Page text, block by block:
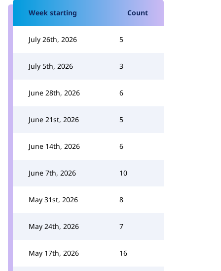
Week starting Count
July 26th, 2026 5
July 5th, 2026 3
June 28th, 2026 6
June 21st, 2026 5
June 14th, 2026 6
June 7th, 2026 10
May 31st, 2026 8
May 24th, 2026 7
May 17th, 2026 16